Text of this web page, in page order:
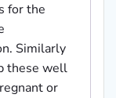
for the
Similarly
these well
or